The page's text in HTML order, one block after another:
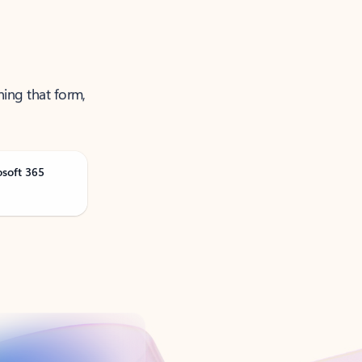
that form,
365